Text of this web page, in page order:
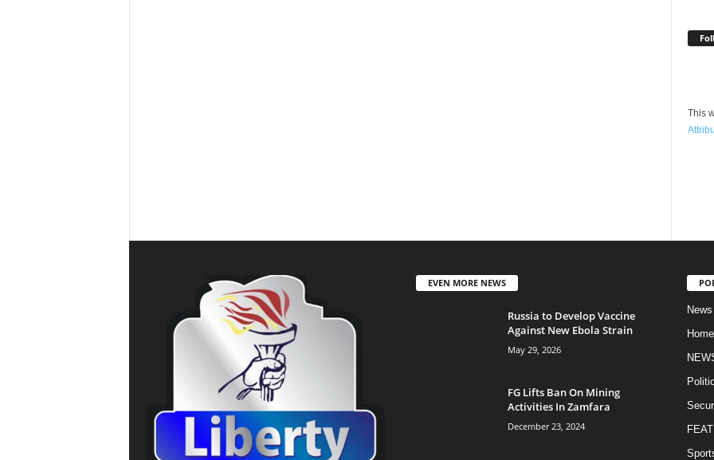
This
EVEN MORE NEWS
Russia to Develop Vaccine
Against New Ebola Strain
May 29, 2026
FG Lifts Ban On Mining
Activities In Zamfara
December 23, 2024
News
Home